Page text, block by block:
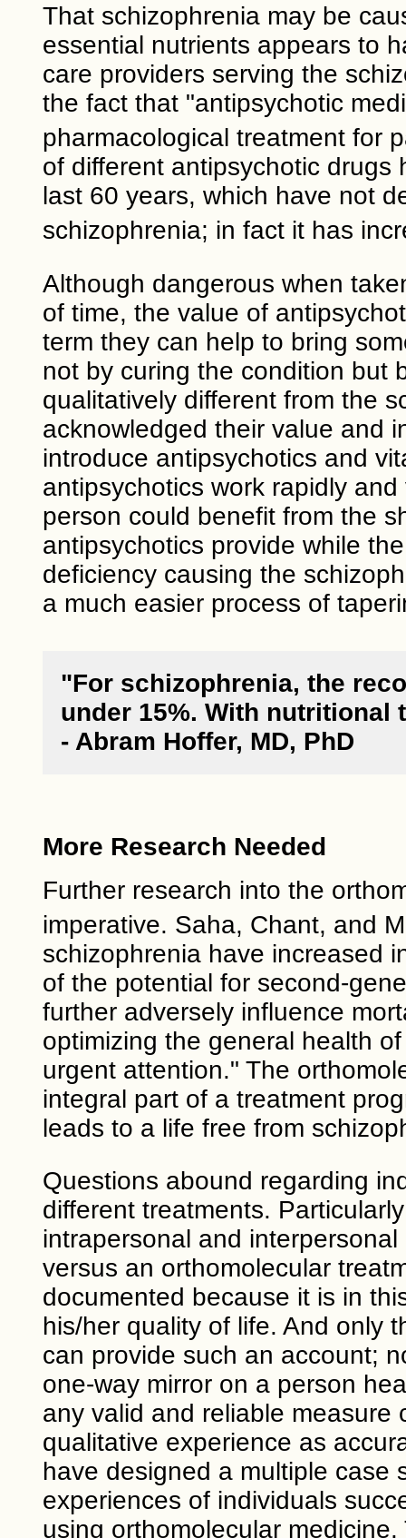
That schizophrenia may be
essential nutrients appears to
care providers serving the
the fact that "antipsychotic
pharmacological treatment for
of different antipsychotic
last 60 years, which have not
schizophrenia; in fact it has
Although dangerous when
of time, the value of
term they can help to bring
not by curing the condition but
qualitatively different from the
acknowledged their value and
introduce antipsychotics and
antipsychotics work rapidly
person could benefit from the
antipsychotics provide while
deficiency causing the
a much easier process of
"For schizophrenia, the
under 15%. With nutritional
- Abram Hoffer, MD, PhD
More Research Needed
Further research into the
imperative. Saha, Chant, and
schizophrenia have increased
of the potential for second-
further adversely influence
optimizing the general health
urgent attention." The
integral part of a treatment
leads to a life free from
Questions abound regarding
different treatments.
intrapersonal and
versus an orthomolecular
documented because it is in
his/her quality of life. And only
can provide such an account;
one-way mirror on a person
any valid and reliable measure
qualitative experience as
have designed a multiple case
experiences of individuals
using orthomolecular